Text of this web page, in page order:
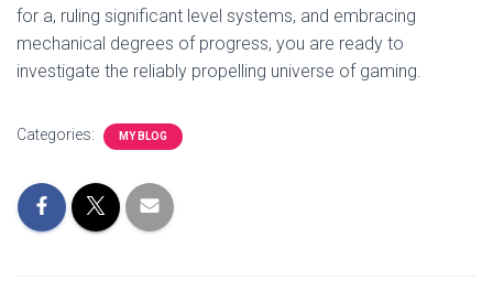
for a, ruling significant level systems, and embracing
mechanical degrees of progress, you are ready to
investigate the reliably propelling universe of gaming.
Categories: MY BLOG